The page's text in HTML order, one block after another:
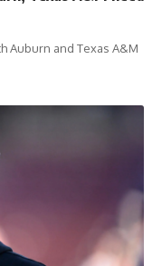
Auburn and Texas A&M